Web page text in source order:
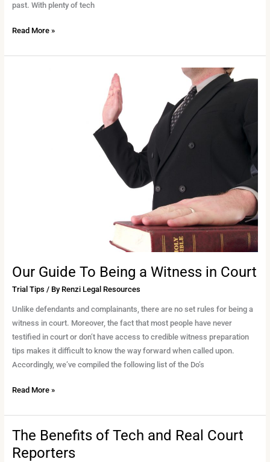
past. With plenty of tech
Read More »
Our Guide To Being a Witness in Court
Trial Tips / By Renzi Legal Resources
Unlike defendants and complainants, there are no set rules for being a
witness in court. Moreover, the fact that most people have never
testified in court or don’t have access to credible witness preparation
tips makes it difficult to know the way forward when called upon.
Accordingly, we’ve compiled the following list of the Do’s
Read More »
The Benefits of Tech and Real Court
Reporters
The
Benefits